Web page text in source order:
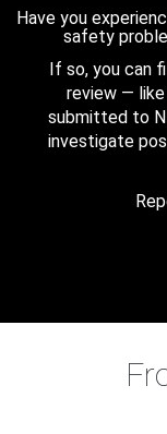
Have you
safety
If so, you can
review —
submitted to
investigate